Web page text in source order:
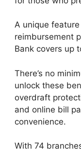
A unique
reimbursement
Bank covers up
There’s no
unlock these
overdraft
and online bill
convenience.
With 74